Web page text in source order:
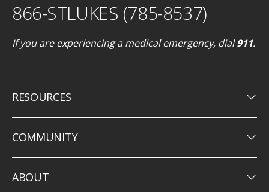
866-STLUKES (785-8537)
If you are experiencing a medical emergency, dial911.
RESOURCES keyboard_arrow_down
COMMUNITY keyboard_arrow_down
ABOUT keyboard_arrow_down